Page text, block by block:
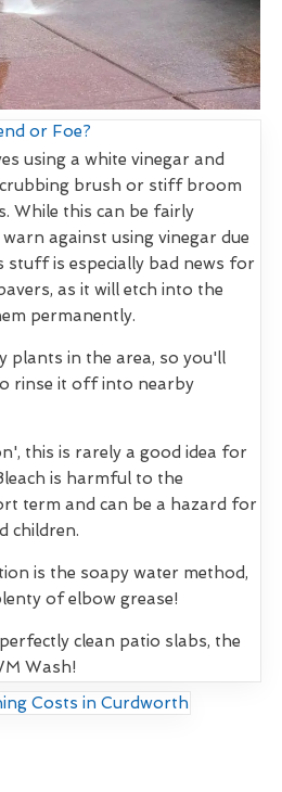
or Foe?
using a white vinegar and
brush or stiff broom
While this can be fairly
against using vinegar due
stuff is especially bad news for
as it will etch into the
permanently.
plants in the area, so you'll
rinse it off into nearby
this is rarely a good idea for
is harmful to the
term and can be a hazard for
children.
is the soapy water method,
of elbow grease!
clean patio slabs, the
Wash!
Costs in Curdworth